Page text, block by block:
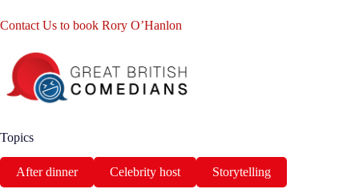
Contact Us to book Rory O’Hanlon
Topics
After dinner Celebrity host Storytelling